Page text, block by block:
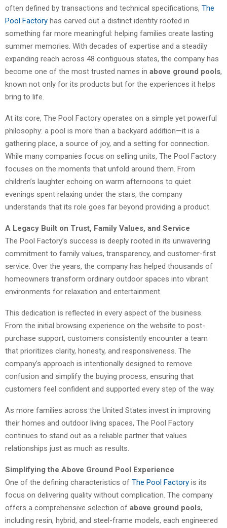
often defined by transactions and technical specifications, The
Pool Factory has carved out a distinct identity rooted in
something far more meaningful: helping families create lasting
summer memories. With decades of expertise and a steadily
expanding reach across 48 contiguous states, the company has
become one of the most trusted names in above ground pools,
known not only for its products but for the experiences it helps
bring to life.
At its core, The Pool Factory operates on a simple yet powerful
philosophy: a pool is more than a backyard addition—it is a
gathering place, a source of joy, and a setting for connection.
While many companies focus on selling units, The Pool Factory
focuses on the moments that unfold around them. From
children’s laughter echoing on warm afternoons to quiet
evenings spent relaxing under the stars, the company
understands that its role goes far beyond providing a product.
A Legacy Built on Trust, Family Values, and Service
The Pool Factory’s success is deeply rooted in its unwavering
commitment to family values, transparency, and customer-first
service. Over the years, the company has helped thousands of
homeowners transform ordinary outdoor spaces into vibrant
environments for relaxation and entertainment.
This dedication is reflected in every aspect of the business.
From the initial browsing experience on the website to post-
purchase support, customers consistently encounter a team
that prioritizes clarity, honesty, and responsiveness. The
company’s approach is intentionally designed to remove
confusion and simplify the buying process, ensuring that
customers feel confident and supported every step of the way.
As more families across the United States invest in improving
their homes and outdoor living spaces, The Pool Factory
continues to stand out as a reliable partner that values
relationships just as much as results.
Simplifying the Above Ground Pool Experience
One of the defining characteristics of The Pool Factory is its
focus on delivering quality without complication. The company
offers a comprehensive selection of above ground pools,
including resin, hybrid, and steel-frame models, each engineered